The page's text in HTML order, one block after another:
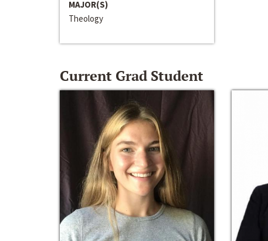
MAJOR(S)
Theology
Current Grad Student